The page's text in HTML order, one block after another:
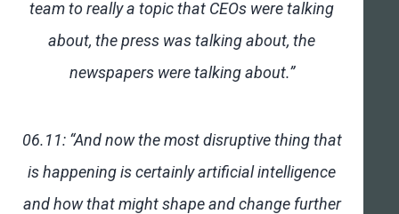
team to really a topic that CEOs were talking
about, the press was talking about, the
newspapers were talking about.”
06.11: “And now the most disruptive thing that
is happening is certainly artificial intelligence
and how that might shape and change further